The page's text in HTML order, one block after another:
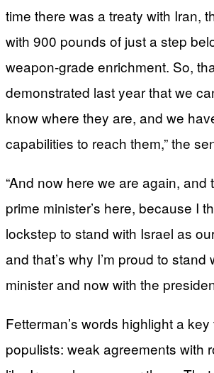
time there was a treaty with Iran,
with 900 pounds of just a step
weapon-grade enrichment. So,
demonstrated last year that we
know where they are, and we
capabilities to reach them,” the
“And now here we are again, and
prime minister’s here, because I
lockstep to stand with Israel as
and that’s why I’m proud to stand
minister and now with the
Fetterman’s words highlight a
populists: weak agreements with